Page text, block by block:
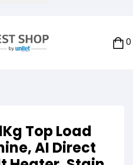
0
Top Load
AI Direct